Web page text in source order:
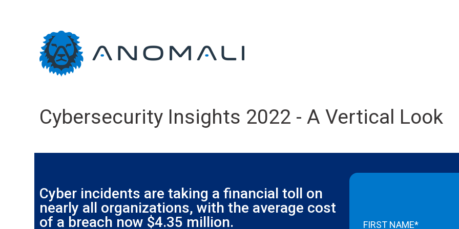
Cybersecurity Insights 2022 - A Vertical Look
Cyber incidents are taking a financial toll on
nearly all organizations, with the average cost
of a breach now $4.35 million.
FIRST NAME*